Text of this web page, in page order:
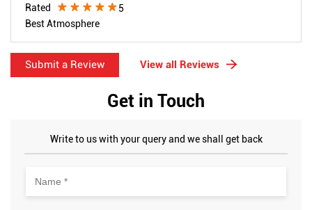
Rated
5
Best Atmosphere
Submit a Review View all Reviews
Get in Touch
Write to us with your query and we shall get back